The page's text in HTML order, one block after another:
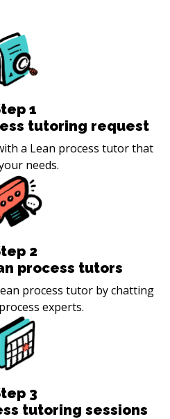
1
tutoring request
a Lean process tutor that
needs.
2
process tutors
process tutor by chatting
experts.
3
tutoring sessions